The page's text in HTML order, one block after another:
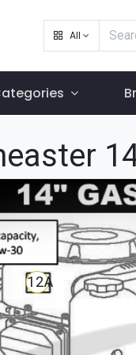
All
12A